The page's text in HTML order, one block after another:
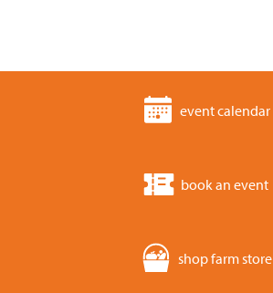
event calendar
book an event
shop farm store